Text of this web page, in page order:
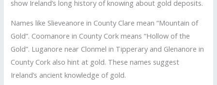
show Ireland’s long history of knowing about gold deposits.
Names like Slieveanore in County Clare mean “Mountain of
Gold”. Coomanore in County Cork means “Hollow of the
Gold”. Luganore near Clonmel in Tipperary and Glenanore in
County Cork also hint at gold. These names suggest
Ireland’s ancient knowledge of gold.